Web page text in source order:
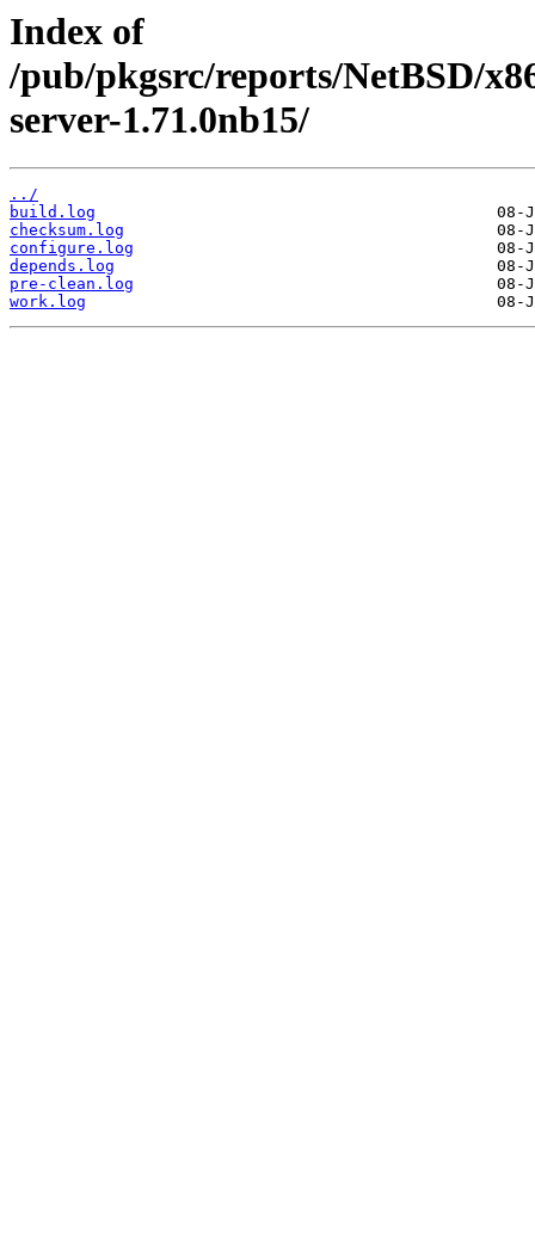
Index of
/pub/pkgsrc/reports/NetBSD/
server-1.71.0nb15/
../
build.log
checksum.log
configure.log
depends.log
pre-clean.log
work.log